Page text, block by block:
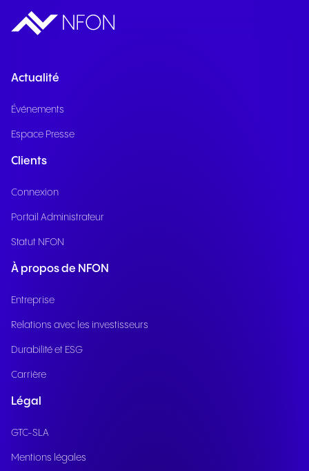
Actualité
Événements
Espace Presse
Clients
Connexion
Portail Administrateur
Statut NFON
À propos de NFON
Entreprise
Relations avec les investisseurs
Durabilité et ESG
Carrière
Légal
GTC-SLA
Mentions légales